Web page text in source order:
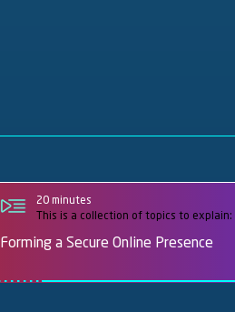
20 minutes
This is a collection of topics to explain:
Forming a Secure Online Presence